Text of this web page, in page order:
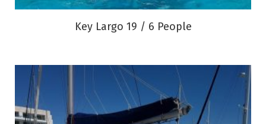
Key Largo 19 / 6 People